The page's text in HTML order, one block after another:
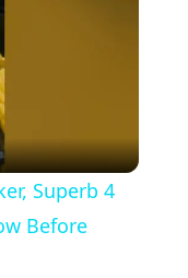
Superb 4
Before